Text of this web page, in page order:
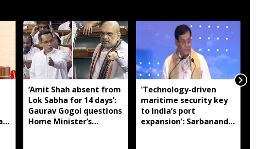
‘Amit Shah absent from
Lok Sabha for 14 days’:
Gaurav Gogoi questions
Home Minister’s
'Technology-driven
maritime security key
to India’s port
expansion': Sarbananda